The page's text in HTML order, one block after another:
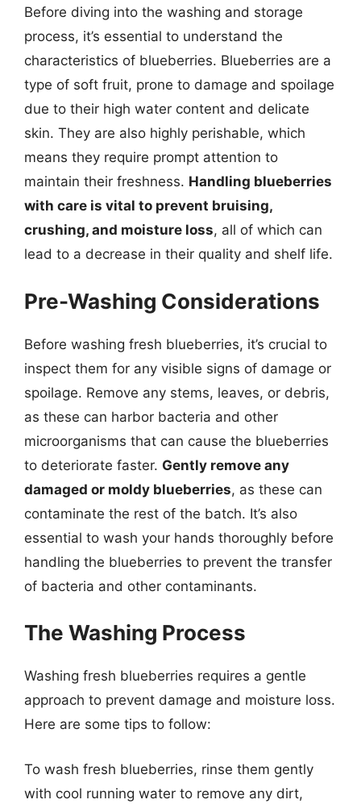
Before diving into the washing and storage
process, it’s essential to understand the
characteristics of blueberries. Blueberries are a
type of soft fruit, prone to damage and spoilage
due to their high water content and delicate
skin. They are also highly perishable, which
means they require prompt attention to
maintain their freshness. Handling blueberries
with care is vital to prevent bruising,
crushing, and moisture loss, all of which can
lead to a decrease in their quality and shelf life.
Pre-Washing Considerations
Before washing fresh blueberries, it’s crucial to
inspect them for any visible signs of damage or
spoilage. Remove any stems, leaves, or debris,
as these can harbor bacteria and other
microorganisms that can cause the blueberries
to deteriorate faster. Gently remove any
damaged or moldy blueberries, as these can
contaminate the rest of the batch. It’s also
essential to wash your hands thoroughly before
handling the blueberries to prevent the transfer
of bacteria and other contaminants.
The Washing Process
Washing fresh blueberries requires a gentle
approach to prevent damage and moisture loss.
Here are some tips to follow:
To wash fresh blueberries, rinse them gently
with cool running water to remove any dirt,